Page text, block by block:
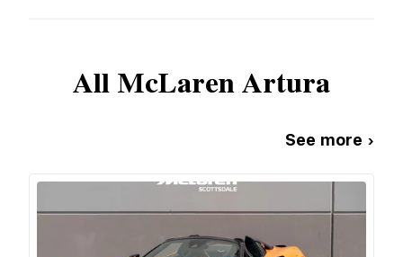
AllMcLarenArtura
See more ›